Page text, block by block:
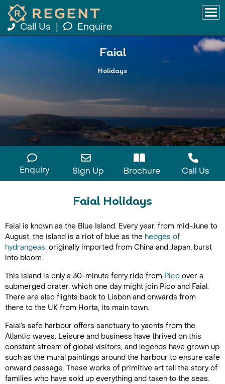
Call Us Enquire
Faial
Holidays
Enquiry Sign Up Brochure Call Us
Faial Holidays
Faial is known as the Blue Island. Every year, from mid-June to
August, the island is a riot of blue as the hedges of
hydrangeas, originally imported from China and Japan, burst
into bloom.
This island is only a 30-minute ferry ride from Pico over a
submerged crater, which one day might join Pico and Faial.
There are also flights back to Lisbon and onwards from
there to the UK from Horta, its main town.
Faial’s safe harbour offers sanctuary to yachts from the
Atlantic waves. Leisure and business have thrived on this
constant stream of global visitors, and legends have grown up
such as the mural paintings around the harbour to ensure safe
onward passage. These works of primitive art tell the story of
families who have sold up everything and taken to the seas.